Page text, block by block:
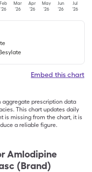
Feb
'26
Mar
'26
Apr
'26
May
'26
Jun
'26
Jul
'26
Embed this chart
aggregate prescription data
This chart updates daily
is missing from the chart, it is
a reliable figure.
Amlodipine
(Brand)